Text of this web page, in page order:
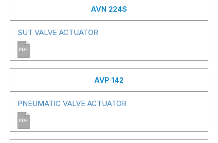
AVN 224S
SUT VALVE ACTUATOR
PDF
AVP 142
PNEUMATIC VALVE ACTUATOR
PDF